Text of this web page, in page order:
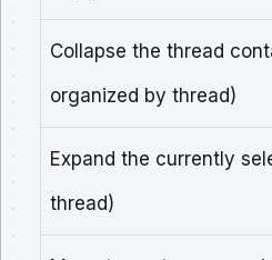
Collapse the thread
organized by thread)
Expand the currently
thread)